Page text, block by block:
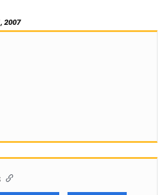
2007